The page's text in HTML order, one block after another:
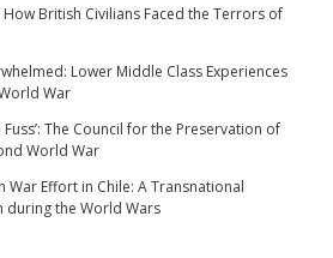
How British Civilians Faced the Terrors of
Lower Middle Class Experiences
War
Fuss’: The Council for the Preservation of
World War
War Effort in Chile: A Transnational
the World Wars